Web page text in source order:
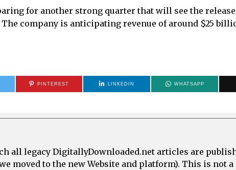
for another strong quarter that will see the
company is anticipating revenue of around $25
PINTEREST LINKEDIN WHATSAPP
all legacy DigitallyDownloaded.net articles are
moved to the new Website and platform). This is not a